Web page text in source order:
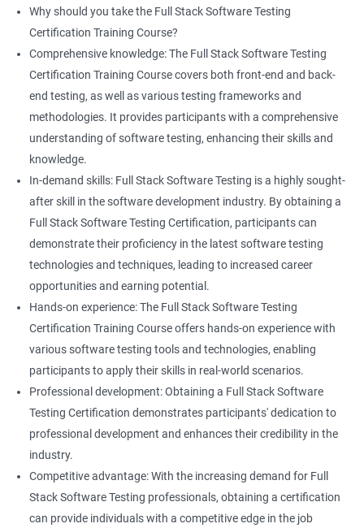
Array List
Set
HashSet
Map
Hashmap
Hashtable
Assert
Soft Assert
Reports
proficiency and expertise in both areas, leading to enhanced
professional development opportunities.
Career advancement: With the growing demand for data
science and software testing professionals, a Data Science with
Full Stack Software Testing certification can provide individuals
with a competitive edge in the job market, leading to increased
career advancement opportunities.
Related job roles
Software Quality Assurance Developer
Software Quality Assurance Engineer
Automation Test Engineer
Automation Engineer
Full Stack QA Engineer
Software Testing Engineer
Full Stack Software Developer
Full Stack Application Tester
Automation Tester
Full Stack QA Test Developer
2000+ 3000+ Testimonial
Why should you take the Full Stack Software Testing
Certification Training Course?
Comprehensive knowledge: The Full Stack Software Testing
Certification Training Course covers both front-end and back-
end testing, as well as various testing frameworks and
methodologies. It provides participants with a comprehensive
understanding of software testing, enhancing their skills and
knowledge.
In-demand skills: Full Stack Software Testing is a highly sought-
after skill in the software development industry. By obtaining a
Full Stack Software Testing Certification, participants can
demonstrate their proficiency in the latest software testing
technologies and techniques, leading to increased career
opportunities and earning potential.
Hands-on experience: The Full Stack Software Testing
Certification Training Course offers hands-on experience with
various software testing tools and technologies, enabling
participants to apply their skills in real-world scenarios.
Professional development: Obtaining a Full Stack Software
Testing Certification demonstrates participants' dedication to
professional development and enhances their credibility in the
industry.
Competitive advantage: With the increasing demand for Full
Stack Software Testing professionals, obtaining a certification
can provide individuals with a competitive edge in the job